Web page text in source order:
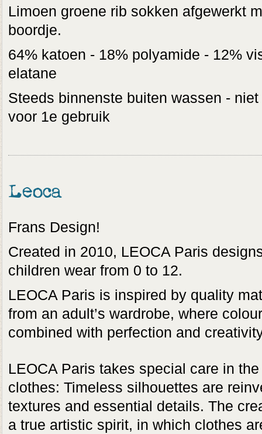
Limoen groene rib sokken afgewerkt
boordje.
64% katoen - 18% polyamide - 12%
elatane
Steeds binnenste buiten wassen -
voor 1e gebruik
Leoca
Frans Design!
Created in 2010, LEOCA Paris
children wear from 0 to 12.
LEOCA Paris is inspired by quality
from an adult’s wardrobe, where
combined with perfection and
LEOCA Paris takes special care in
clothes: Timeless silhouettes are
textures and essential details. The
a true artistic spirit, in which clothes